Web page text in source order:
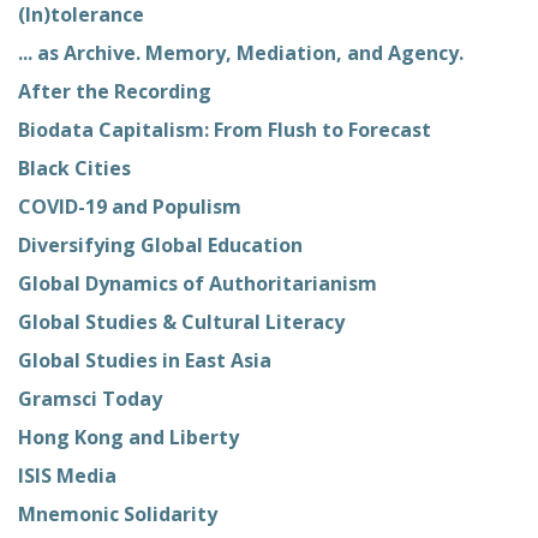
(In)tolerance
... as Archive. Memory, Mediation, and Agency.
After the Recording
Biodata Capitalism: From Flush to Forecast
Black Cities
COVID-19 and Populism
Diversifying Global Education
Global Dynamics of Authoritarianism
Global Studies & Cultural Literacy
Global Studies in East Asia
Gramsci Today
Hong Kong and Liberty
ISIS Media
Mnemonic Solidarity